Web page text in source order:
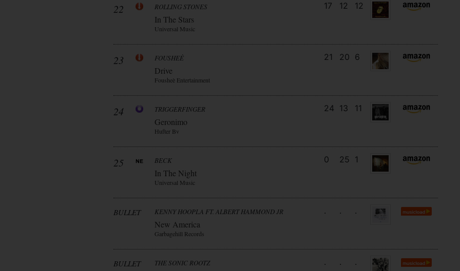
22 ROLLING STONES
In The Stars
Universal Music
17 12 12
23 FOUSHEÈ
Drive
Fousheè Entertainment
21 20 6
24 TRIGGERFINGER
Geronimo
Hufter Bv
24 13 11
25 BECK
In The Night
Universal Music
0 25 1
BULLET KENNY HOOPLA FT. ALBERT HAMMOND JR
New America
Garbagehill Records
. . .
BULLET THE SONIC ROOTZ . . .